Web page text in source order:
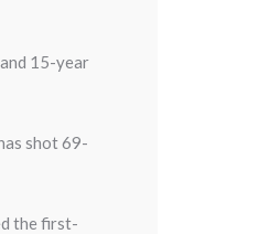
15-year
shot 69-
the first-